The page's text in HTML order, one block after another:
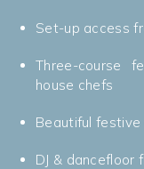
Set-up access
Three-course
house chefs
Beautiful festive
DJ & dancefloor